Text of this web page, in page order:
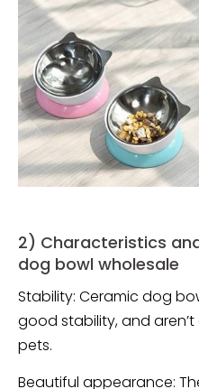
2) Characteristics
dog bowl wholesale
Stability: Ceramic dog
good stability, and
pets.
Beautiful appearance: